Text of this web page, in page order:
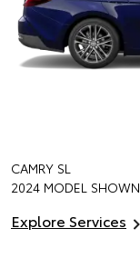
CAMRY SL
2024 MODEL SHOWN
Explore Services